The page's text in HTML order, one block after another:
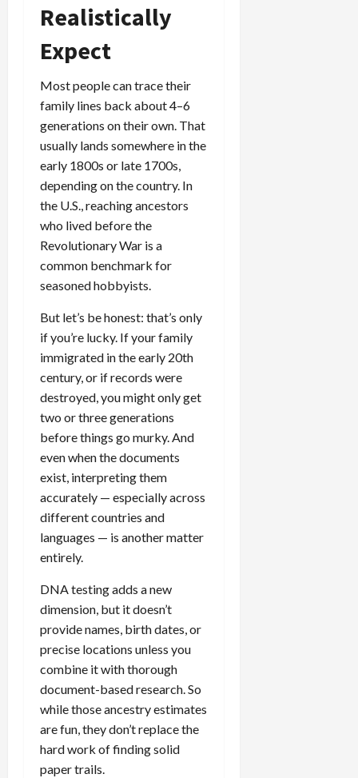
Realistically
Expect
Most people can trace their
family lines back about 4–6
generations on their own. That
usually lands somewhere in the
early 1800s or late 1700s,
depending on the country. In
the U.S., reaching ancestors
who lived before the
Revolutionary War is a
common benchmark for
seasoned hobbyists.
But let’s be honest: that’s only
if you’re lucky. If your family
immigrated in the early 20th
century, or if records were
destroyed, you might only get
two or three generations
before things go murky. And
even when the documents
exist, interpreting them
accurately — especially across
different countries and
languages — is another matter
entirely.
DNA testing adds a new
dimension, but it doesn’t
provide names, birth dates, or
precise locations unless you
combine it with thorough
document-based research. So
while those ancestry estimates
are fun, they don’t replace the
hard work of finding solid
paper trails.